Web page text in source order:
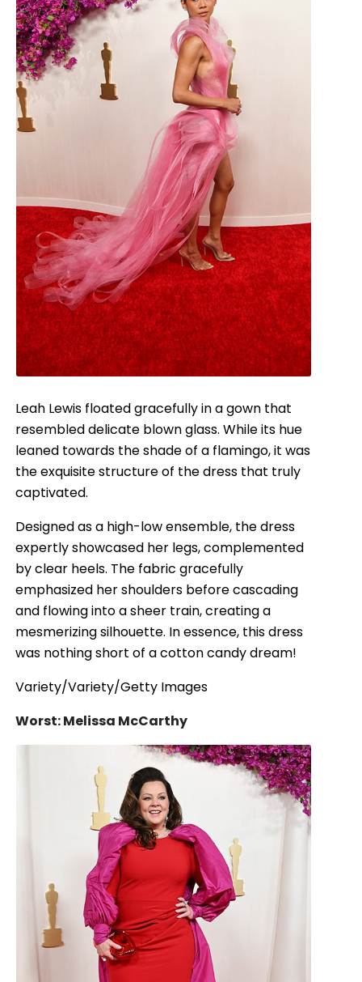
Leah Lewis floated gracefully in a gown that
resembled delicate blown glass. While its hue
leaned towards the shade of a flamingo, it was
the exquisite structure of the dress that truly
captivated.
Designed as a high-low ensemble, the dress
expertly showcased her legs, complemented
by clear heels. The fabric gracefully
emphasized her shoulders before cascading
and flowing into a sheer train, creating a
mesmerizing silhouette. In essence, this dress
was nothing short of a cotton candy dream!
Variety/Variety/Getty Images
Worst: Melissa McCarthy